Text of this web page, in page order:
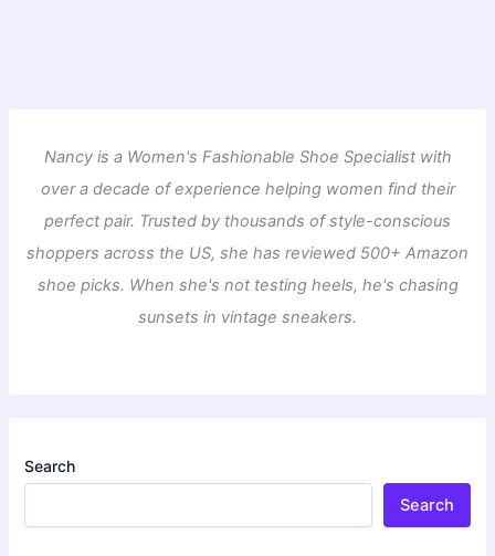
Nancy is a Women's Fashionable Shoe Specialist with
over a decade of experience helping women find their
perfect pair. Trusted by thousands of style-conscious
shoppers across the US, she has reviewed 500+ Amazon
shoe picks. When she's not testing heels, he's chasing
sunsets in vintage sneakers.
Search
Search